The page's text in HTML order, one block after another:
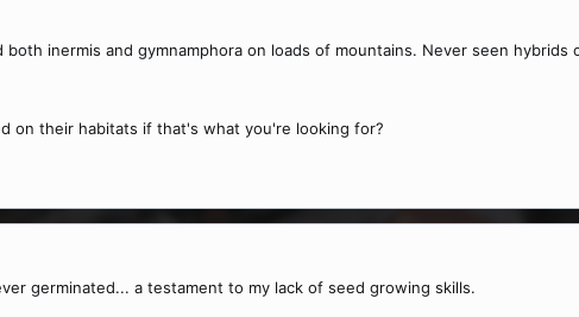
inermis and gymnamphora on loads of mountains. Never seen
on their habitats if that's what you're looking for?
germinated... a testament to my lack of seed growing skills.